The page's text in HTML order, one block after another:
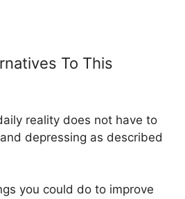
To This
reality does not have to
depressing as described
you could do to improve